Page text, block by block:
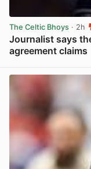
The Celtic Bhoys · 2h
Journalist says
agreement claims